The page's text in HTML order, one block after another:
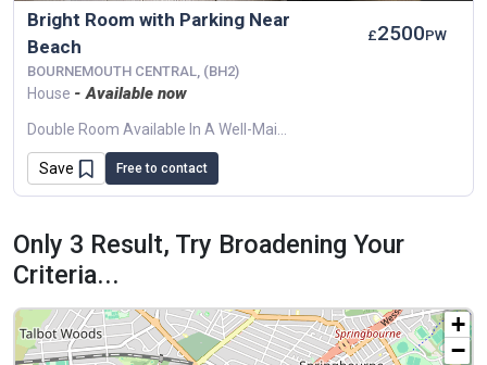
Bright Room with Parking Near
Beach
£2500PW
BOURNEMOUTH CENTRAL, (BH2)
House - Available now
Save Free to contact
Only 3 Result, Try Broadening Your
Criteria...
+
−